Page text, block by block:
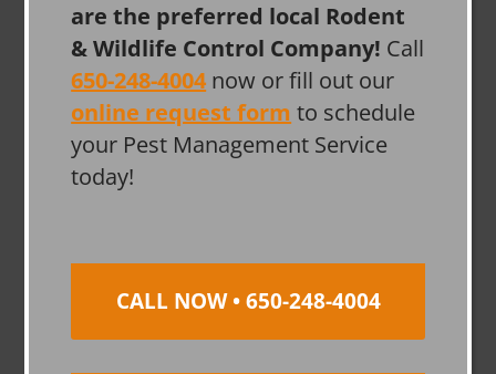
are the preferred local Rodent
& Wildlife Control Company! Call
650-248-4004 now or fill out our
online request form to schedule
your Pest Management Service
today!
CALL NOW • 650-248-4004